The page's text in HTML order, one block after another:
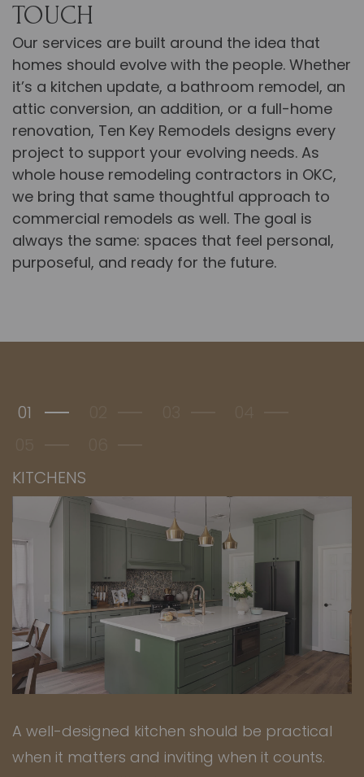
TOUCH
Our services are built around the idea that
homes should evolve with the people. Whether
it’s a kitchen update, a bathroom remodel, an
attic conversion, an addition, or a full-home
renovation, Ten Key Remodels designs every
project to support your evolving needs. As
whole house remodeling contractors in OKC,
we bring that same thoughtful approach to
commercial remodels as well. The goal is
always the same: spaces that feel personal,
purposeful, and ready for the future.
A well-designed kitchen should be practical
when it matters and inviting when it counts.
01
KITCHENS